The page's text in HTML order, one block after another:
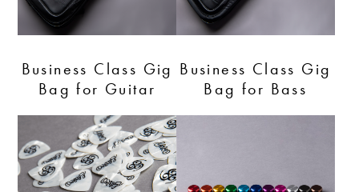
Business Class Gig
Bag for Guitar
Business Class Gig
Bag for Bass